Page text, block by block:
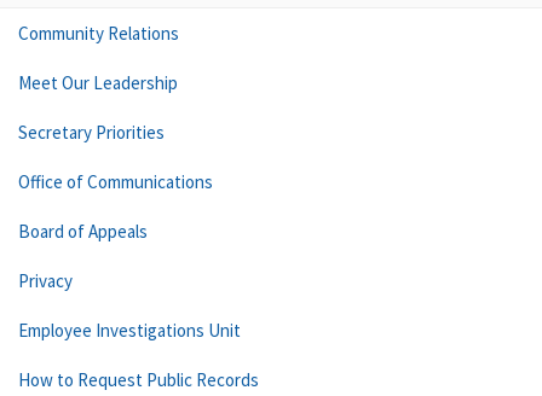
Community Relations
Meet Our Leadership
Secretary Priorities
Office of Communications
Board of Appeals
Privacy
Employee Investigations Unit
How to Request Public Records